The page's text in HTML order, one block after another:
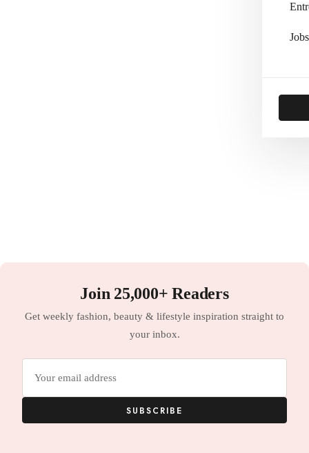
Jobs
Join 25,000+ Readers
Get weekly fashion, beauty & lifestyle inspiration straight to
your inbox.
SUBSCRIBE